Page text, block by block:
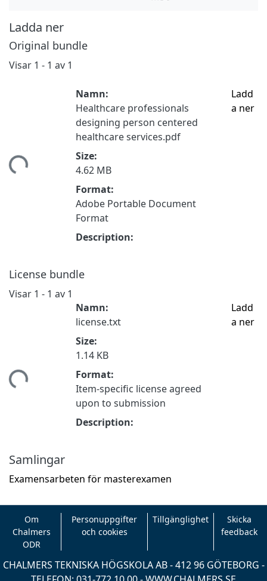
Ladda ner
Original bundle
Visar 1 - 1 av 1
Namn:
Healthcare professionals
designing person centered
healthcare services.pdf
Size:
4.62 MB
Format:
Adobe Portable Document
Format
Description:
Ladd
a ner
License bundle
Visar 1 - 1 av 1
Namn:
license.txt
Size:
1.14 KB
Format:
Item-specific license agreed
upon to submission
Description:
Ladd
a ner
Samlingar
Examensarbeten för masterexamen
Om
Chalmers
ODR
Personuppgifter
och cookies
Tillgänglighet
Skicka
feedback
CHALMERS TEKNISKA HÖGSKOLA AB - 412 96 GÖTEBORG -